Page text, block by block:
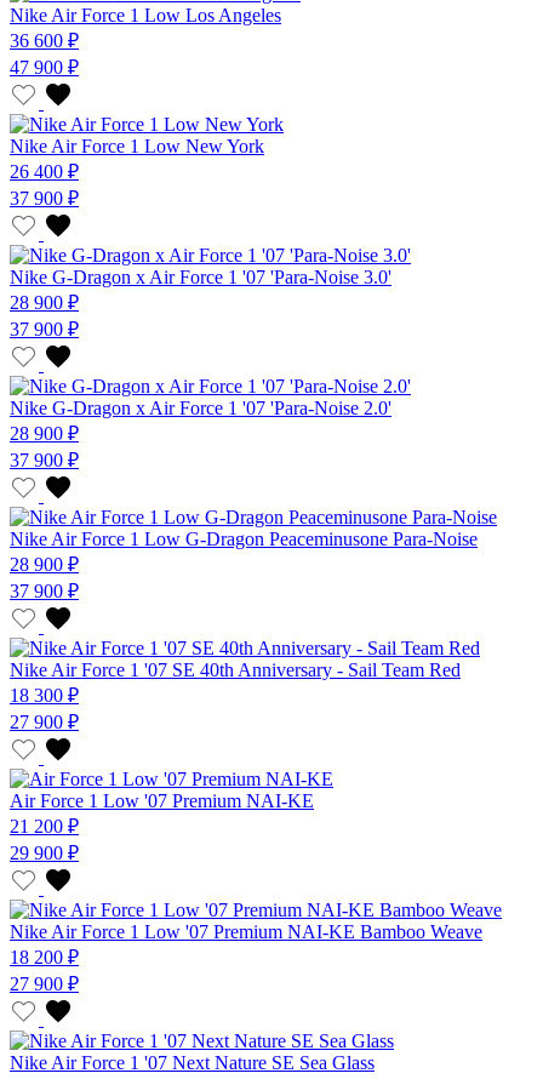
Nike Air Force 1 Low Los Angeles
36 600 ₽
47 900 ₽
Nike Air Force 1 Low New York
26 400 ₽
37 900 ₽
Nike G-Dragon x Air Force 1 '07 'Para-Noise 3.0'
28 900 ₽
37 900 ₽
Nike G-Dragon x Air Force 1 '07 'Para-Noise 2.0'
28 900 ₽
37 900 ₽
Nike Air Force 1 Low G-Dragon Peaceminusone Para-Noise
28 900 ₽
37 900 ₽
Nike Air Force 1 '07 SE 40th Anniversary - Sail Team Red
18 300 ₽
27 900 ₽
Air Force 1 Low '07 Premium NAI-KE
21 200 ₽
29 900 ₽
Nike Air Force 1 Low '07 Premium NAI-KE Bamboo Weave
18 200 ₽
27 900 ₽
Nike Air Force 1 '07 Next Nature SE Sea Glass